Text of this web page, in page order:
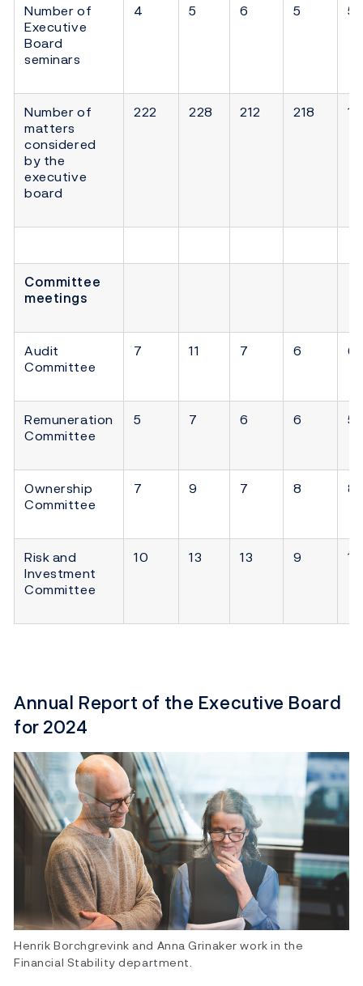
Number of
Executive
Board
seminars
4 5 6 5 5
Number of
matters
considered
by the
executive
board
222 228 212 218
Committee
meetings
Audit
Committee
7 11 7 6 6
Remuneration
Committee
5 7 6 6 5
Ownership
Committee
7 9 7 8 8
Risk and
Investment
Committee
10 13 13 9 11
Annual Report of the Executive Board
for 2024
Henrik Borchgrevink and Anna Grinaker work in the
Financial Stability department.